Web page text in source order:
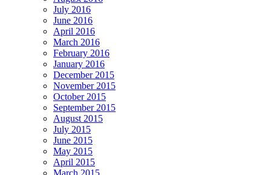
July 2016
June 2016
April 2016
March 2016
February 2016
January 2016
December 2015
November 2015
October 2015
September 2015
August 2015
July 2015
June 2015
May 2015
April 2015